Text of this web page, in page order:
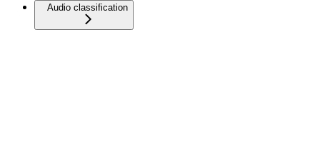
Audio classification